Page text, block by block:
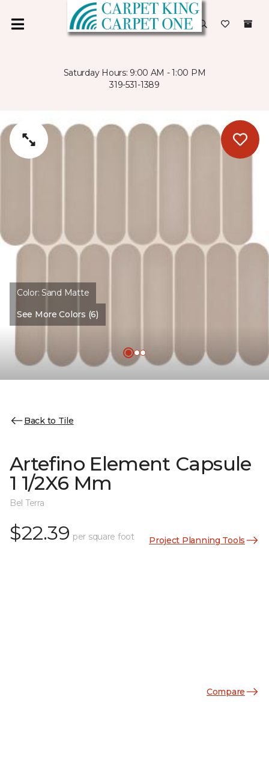
Saturday Hours: 9:00 AM - 1:00 PM
319-531-1389
Color:Sand Matte
See More Colors (6)
Back to Tile
Artefino Element Capsule
1 1/2X6 Mm
Bel Terra
$22.39 per square foot Project Planning Tools
Compare